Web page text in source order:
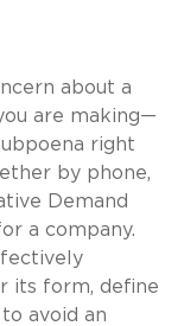
about a
are making—
right
by phone,
Demand
a company.
its form, define
avoid an